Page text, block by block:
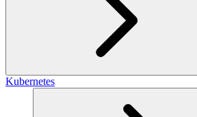
Kubernetes